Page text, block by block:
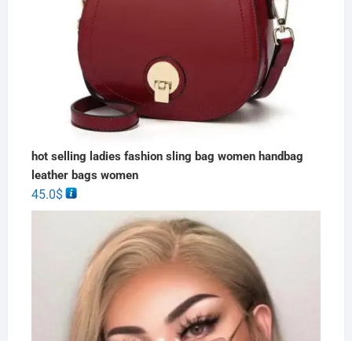
hot selling ladies fashion sling bag women handbag
leather bags women
45.0$